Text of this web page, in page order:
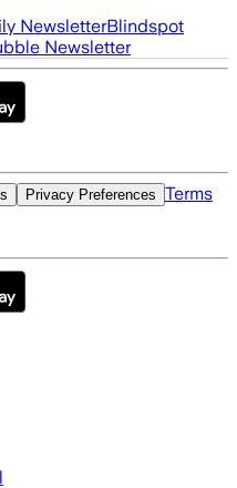
NewsletterBlindspot
Newsletter
Privacy Preferences Terms